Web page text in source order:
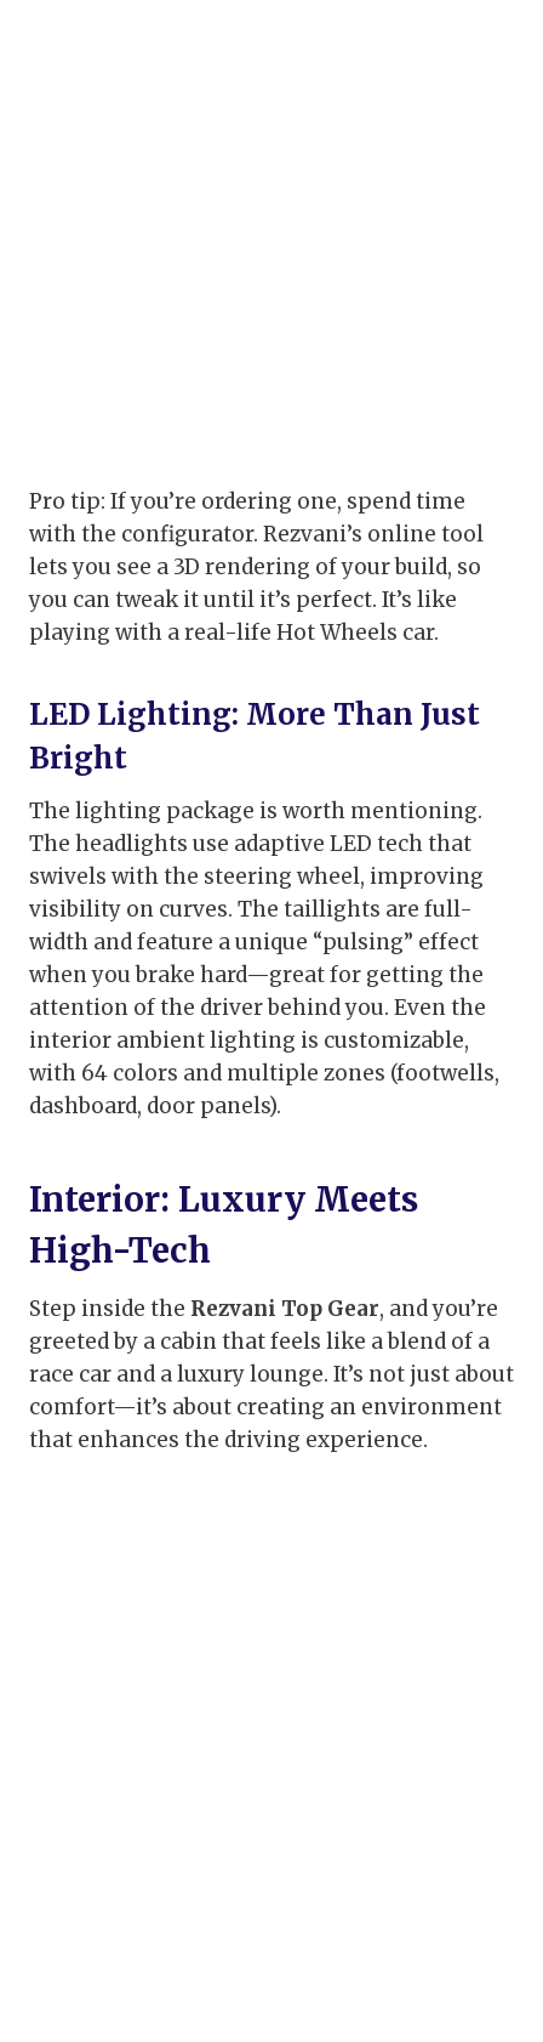
Pro tip: If you’re ordering one, spend time
with the configurator. Rezvani’s online tool
lets you see a 3D rendering of your build, so
you can tweak it until it’s perfect. It’s like
playing with a real-life Hot Wheels car.
LED Lighting: More Than Just
Bright
The lighting package is worth mentioning.
The headlights use adaptive LED tech that
swivels with the steering wheel, improving
visibility on curves. The taillights are full-
width and feature a unique “pulsing” effect
when you brake hard—great for getting the
attention of the driver behind you. Even the
interior ambient lighting is customizable,
with 64 colors and multiple zones (footwells,
dashboard, door panels).
Interior: Luxury Meets
High-Tech
Step inside the Rezvani Top Gear, and you’re
greeted by a cabin that feels like a blend of a
race car and a luxury lounge. It’s not just about
comfort—it’s about creating an environment
that enhances the driving experience.